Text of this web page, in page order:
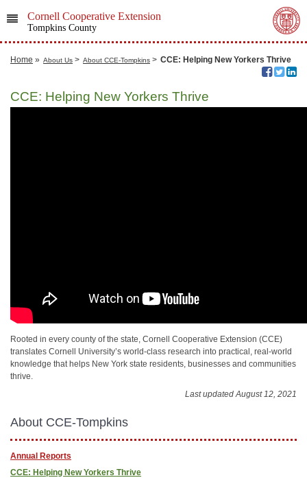
Cornell Cooperative Extension
Tompkins County
Home » About Us > About CCE-Tompkins > CCE: Helping New Yorkers Thrive
CCE: Helping New Yorkers Thrive
Rooted in every county of the state, Cornell Cooperative Extension (CCE)
translates Cornell University’s world-class research into practical, real-world
knowledge that helps New York state residents, businesses and communities
thrive.
Last updated August 12, 2021
About CCE-Tompkins
Annual Reports
CCE: Helping New Yorkers Thrive